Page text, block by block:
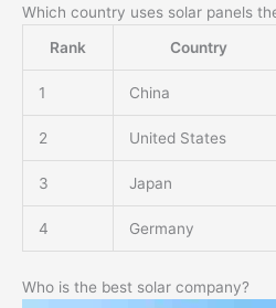
Which country uses solar panels
Rank
Country
1 China
2 United States
3 Japan
4 Germany
Who is the best solar company?